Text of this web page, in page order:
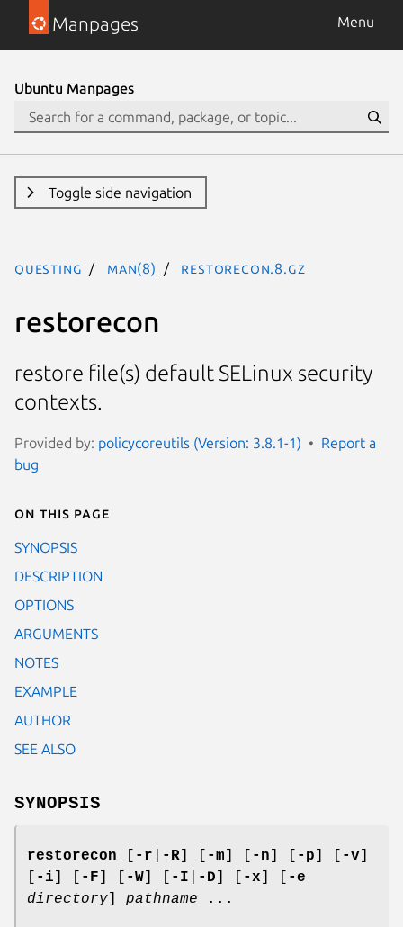
Manpages Menu
Ubuntu Manpages
Toggle side navigation
questing man(8) restorecon.8.gz
restorecon
restore file(s) default SELinux security
contexts.
Provided by: policycoreutils (Version: 3.8.1-1)
Report a
bug
On this page
SYNOPSIS
DESCRIPTION
OPTIONS
ARGUMENTS
NOTES
EXAMPLE
AUTHOR
SEE ALSO
SYNOPSIS
restorecon -r -R -m -n -p -v
-i -F -W -I -D -x
-e
directory
pathname ...